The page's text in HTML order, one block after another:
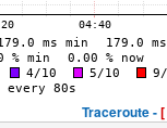
Traceroute -